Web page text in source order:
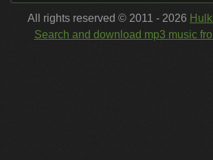
All rights reserved © 2011 - 2026
Search and download mp3 music